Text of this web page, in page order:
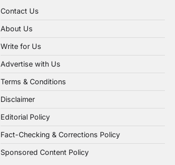
Contact Us
About Us
Write for Us
Advertise with Us
Terms & Conditions
Disclaimer
Editorial Policy
Fact-Checking & Corrections Policy
Sponsored Content Policy